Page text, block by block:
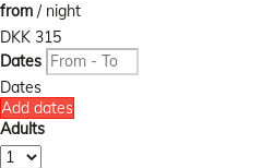
from / night
DKK 315
Dates
Dates
Add dates
Adults